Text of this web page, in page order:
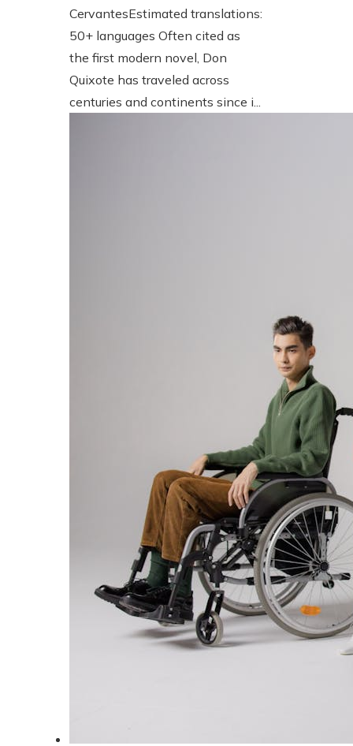
CervantesEstimated translations:
50+ languages Often cited as
the first modern novel, Don
Quixote has traveled across
centuries and continents since i...